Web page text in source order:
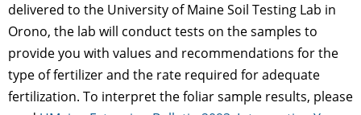
delivered to the University of Maine Soil Testing Lab in
Orono, the lab will conduct tests on the samples to
provide you with values and recommendations for the
type of fertilizer and the rate required for adequate
fertilization. To interpret the foliar sample results, please